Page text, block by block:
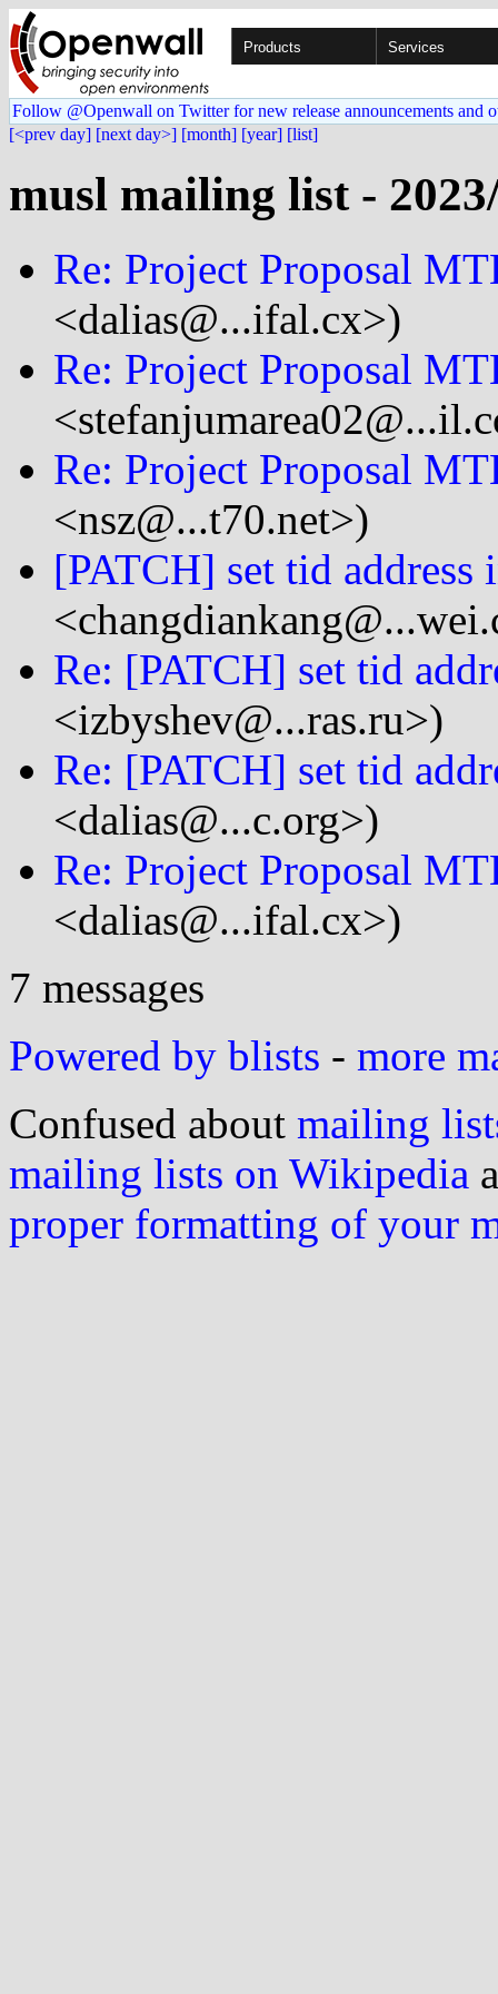
Products Services
Follow @Openwall on Twitter for new release announcements and
[<prev day] [next day>] [month] [year] [list]
musl mailing list -
Re: Project Proposal
<dalias@...ifal.cx>)
Re: Project Proposal
Re: Project Proposal
<nsz@...t70.net>)
[PATCH] set tid address
Re: [PATCH] set tid
<izbyshev@...ras.ru>)
Re: [PATCH] set tid
<dalias@...c.org>)
Re: Project Proposal
<dalias@...ifal.cx>)
7 messages
Powered by blists - more
Confused about mailing
mailing lists on Wikipedia
proper formatting of your